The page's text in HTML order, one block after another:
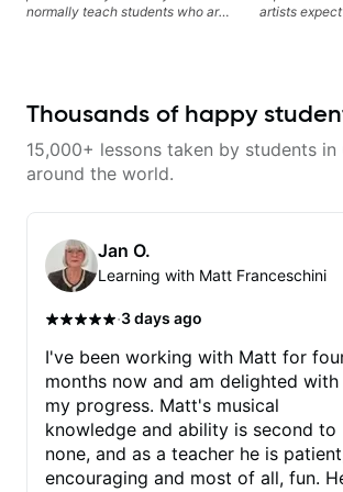
normally teach students who are
'how' is more important than song
understanding the ‘why’ opens so
many musical doors. With all
approach'. My lessons are about
YOU not me.
artists
and
edge of their
Thousands of happy
15,000+ lessons taken by students
around the world.
Jan O.
Learning with Matt Franceschini
·3 days ago
I've been working with Matt for
months now and am delighted with
my progress. Matt's musical
knowledge and ability is second to
none, and as a teacher he is
encouraging and most of all, fun. He